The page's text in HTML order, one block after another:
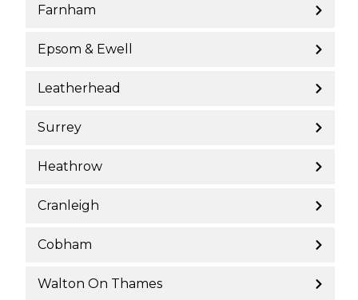
Farnham
Epsom & Ewell
Leatherhead
Surrey
Heathrow
Cranleigh
Cobham
Walton On Thames